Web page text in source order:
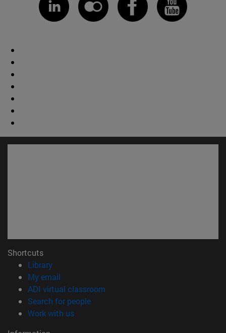
Shortcuts
Library(opens in new window)
My email
ADI virtual classroom
Search for people(opens in new window)
Work with us(opens in new window)